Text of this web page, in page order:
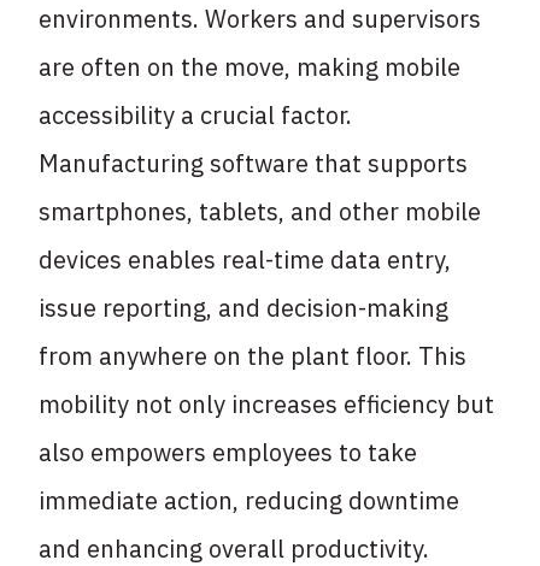
environments. Workers and supervisors
are often on the move, making mobile
accessibility a crucial factor.
Manufacturing software that supports
smartphones, tablets, and other mobile
devices enables real-time data entry,
issue reporting, and decision-making
from anywhere on the plant floor. This
mobility not only increases efficiency but
also empowers employees to take
immediate action, reducing downtime
and enhancing overall productivity.